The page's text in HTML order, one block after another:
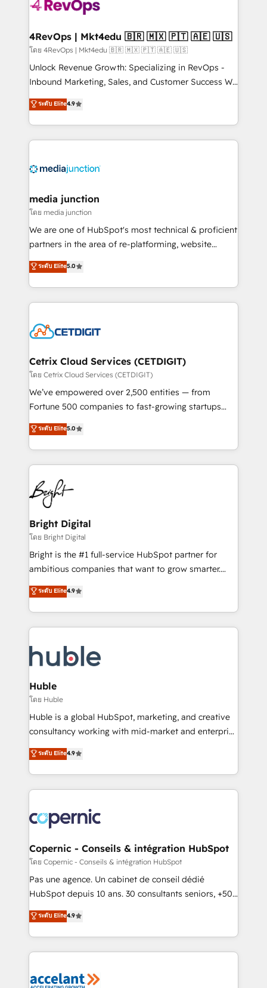
explore whether S2 is the partner you’ve been
looking for...and get your next big initiative moving!
4RevOps | Mkt4edu 🇧🇷 🇲🇽 🇵🇹 🇦🇪 🇺🇸
โดย 4RevOps | Mkt4edu 🇧🇷 🇲🇽 🇵🇹 🇦🇪 🇺🇸
Unlock Revenue Growth: Specializing in RevOps -
Inbound Marketing, Sales, and Customer Success We
specialize in driving revenue growth for companies
across industries through tailored marketing, sales,
and customer success strategies, utilizing RevOps
methodologies. As Latin America's largest HubSpot
offer unparalleled insights. Operating in five
Mexico, USA, and Portugal—we've executed over a
hundred successful operations. Our approach,
rooted in RevOps principles, integrates analysis,
training, planning, and qualification. Leveraging
inbound marketing tactics, we focus on
understanding, nurturing, and converting leads.
competitive market.
ระดับ Elite4.9
media junction
โดย media junction
We are one of HubSpot's most technical & proficient
partners in the area of re-platforming, website
design & development. We specialize in multi-hub
implementations for mid-market & enterprise
companies. We are woman-owned, powered by
coffee, and we ❤️ dogs. We produce award-winning
Impact Award 🏆2022 Technical Expertise Impact
Award 🏆2020 Elite Solutions Partner 🏆2019
Integrations HubSpot Impact Award 🏆2019
Marketing Enablement HubSpot Impact Award 🏆
2018 Website Design HubSpot Impact Award 🏆2017
Growth-Driven Design Agency of the Year 🏆2016
Sales Enablement HubSpot Impact Award 🏆2015
HubSpot COS Performance Award 🏆2014 HubSpot
COS Design Award 🏆2013 HubSpot Marketplace
Partner 📆Founded in 1997
ระดับ Elite5.0
Cetrix Cloud Services (CETDIGIT)
โดย Cetrix Cloud Services (CETDIGIT)
We’ve empowered over 2,500 entities — from
Fortune 500 companies to fast-growing startups
and nonprofits — to streamline operations, scale
revenue, and unlock the full potential of HubSpot.
With deep technical and industry expertise, we fuse
automation, integration, and AI innovation to deliver
lasting impact. We specialize in: • Turnkey and end-
to-end HubSpot implementations • Onboarding for
Sales, Service, Marketing & Content Hubs • AI voice
and chat agents, predictive automation, and smart
workflows • Salesforce + HubSpot integration •
Website design and CMS development • ERP
integration: SAP, NetSuite, Microsoft Dynamics, … •
platform • Client/member portals built on HubSpot •
CaterSuite for the catering industry • Custom and
WooCommerce, BuilderTrend, and more Experience
the difference — reach out to see how AI + HubSpot
ระดับ Elite5.0
Bright Digital
โดย Bright Digital
Bright is the #1 full-service HubSpot partner for
ambitious companies that want to grow smarter.
From HubSpot onboarding, to training, from
developing a new website to lead generation and
digital marketing; we do it all (and with great
results)! In short, our services include: - HubSpot
HubSpot development: websites, custom modules,
integrations - Marketing & sales solutions: digital
marketing, advertising, campaigns, content and
design We connect people, data and technology to
improve customer experiences. With our bright
people, exciting ideas and can-do mentality, we
your challenge; our passionate and growth driven
team of 100+ experts is ready for you! Driving digital
ระดับ Elite4.9
Huble
โดย Huble
Huble is a global HubSpot, marketing, and creative
consultancy working with mid-market and enterprise
businesses. We go beyond implementation, shaping
the strategy, processes, and teams that turn
HubSpot into a genuine growth engine. Named
HubSpot's Global Partner of the Year in 2024,
worldwide, and with over 15 years in the ecosystem,
Huble has built a track record that speaks for itself.
One company, one operating model, delivering
across offices and consulting teams in the UK, USA,
Canada, Germany, France, Belgium, Singapore, and
South Africa. Certified compliant with ISO/IEC
international offices and 175+ employees.
ระดับ Elite4.9
Copernic - Conseils & intégration HubSpot
โดย Copernic - Conseils & intégration HubSpot
Pas une agence. Un cabinet de conseil dédié
HubSpot depuis 10 ans. 30 consultants seniors, +500
clients, un ROI mesurable. Notre mission : faire de
HubSpot un vrai levier de performance pour votre
organisation. Cela passe par la compréhension de
vos processus, la fiabilisation de vos données et
la plateforme. Nos domaines d'intervention : -
ระดับ Elite4.9